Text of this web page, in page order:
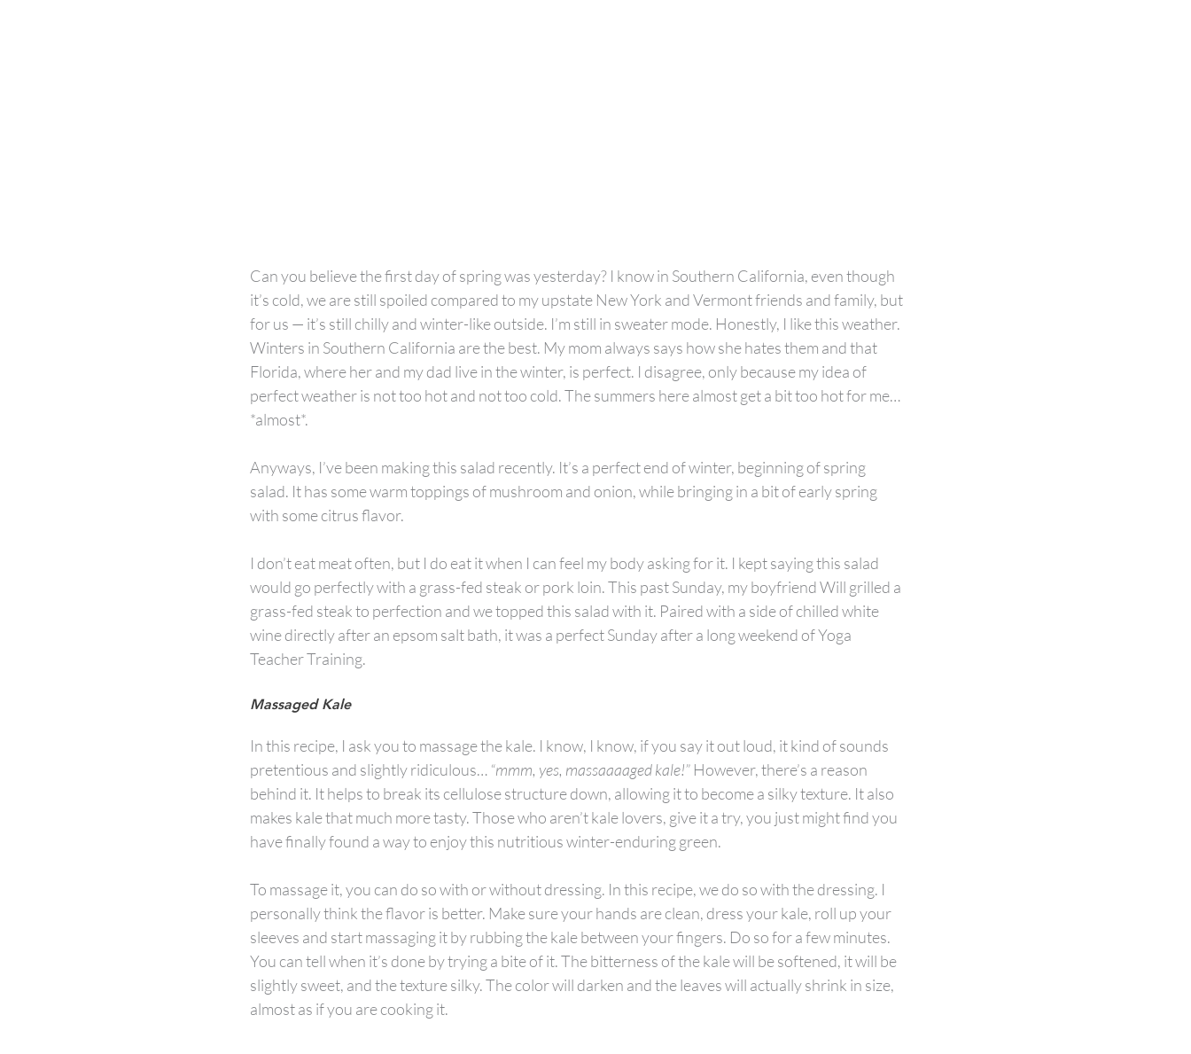
Can you believe the first day of spring was yesterday? I know in Southern California, even though
it’s cold, we are still spoiled compared to my upstate New York and Vermont friends and family, but
for us — it’s still chilly and winter-like outside. I’m still in sweater mode. Honestly, I like this weather.
Winters in Southern California are the best. My mom always says how she hates them and that
Florida, where her and my dad live in the winter, is perfect. I disagree, only because my idea of
perfect weather is not too hot and not too cold. The summers here almost get a bit too hot for me…
*almost*.
Anyways, I’ve been making this salad recently. It’s a perfect end of winter, beginning of spring
salad. It has some warm toppings of mushroom and onion, while bringing in a bit of early spring
with some citrus flavor.
I don’t eat meat often, but I do eat it when I can feel my body asking for it. I kept saying this salad
would go perfectly with a grass-fed steak or pork loin. This past Sunday, my boyfriend Will grilled a
grass-fed steak to perfection and we topped this salad with it. Paired with a side of chilled white
wine directly after an epsom salt bath, it was a perfect Sunday after a long weekend of Yoga
Teacher Training.
Massaged Kale
In this recipe, I ask you to massage the kale. I know, I know, if you say it out loud, it kind of sounds
pretentious and slightly ridiculous… “mmm, yes, massaaaaged kale!” However, there’s a reason
behind it. It helps to break its cellulose structure down, allowing it to become a silky texture. It also
makes kale that much more tasty. Those who aren’t kale lovers, give it a try, you just might find you
have finally found a way to enjoy this nutritious winter-enduring green.
To massage it, you can do so with or without dressing. In this recipe, we do so with the dressing. I
personally think the flavor is better. Make sure your hands are clean, dress your kale, roll up your
sleeves and start massaging it by rubbing the kale between your fingers. Do so for a few minutes.
You can tell when it’s done by trying a bite of it. The bitterness of the kale will be softened, it will be
slightly sweet, and the texture silky. The color will darken and the leaves will actually shrink in size,
almost as if you are cooking it.